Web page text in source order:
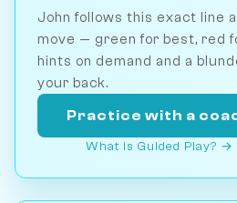
John follows this exact line
move — green for best, red
hints on demand and a
your back.
Practice with a
What is Guided Play? →